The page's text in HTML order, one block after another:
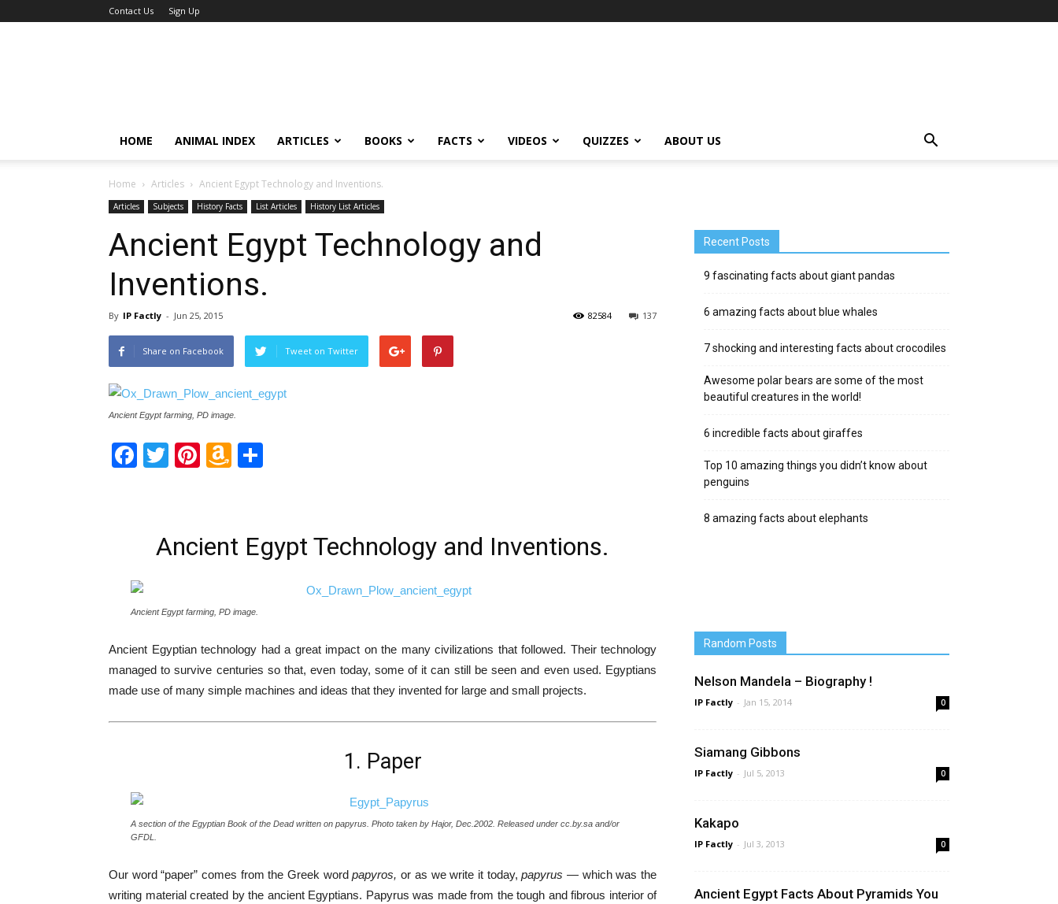
Contact Us Sign Up
HOME ANIMAL INDEX ARTICLES BOOKS FACTS VIDEOS QUIZZES ABOUT US
Home Articles Ancient Egypt Technology and Inventions.
Articles Subjects History Facts List Articles History List Articles
Ancient Egypt Technology and
Inventions.
By IP Factly - Jun 25, 2015 137
82584
Share on Facebook Tweet on Twitter
Ancient Egypt farming, PD image.
Facebook
TwitterPinterest
Amazon
Ancient Egypt Technology and Inventions.
Ancient Egypt farming, PD image.
Ancient Egyptian technology had a great impact on the many civilizations that followed. Their technology
managed to survive centuries so that, even today, some of it can still be seen and even used. Egyptians
made use of many simple machines and ideas that they invented for large and small projects.
1. Paper
A section of the Egyptian Book of the Dead written on papyrus. Photo taken by Hajor, Dec.2002. Released under cc.by.sa and/or
GFDL.
Our word “paper” comes from the Greek wordpapyros, or as we write it today,papyrus — which was the
writing material created by the ancient Egyptians. Papyrus was made from the tough and fibrous interior of
Recent Posts
9 fascinating facts about giant pandas
6 amazing facts about blue whales
7 shocking and interesting facts about crocodiles
Awesome polar bears are some of the most
beautiful creatures in the world!
6 incredible facts about giraffes
Top 10 amazing things you didn’t know about
penguins
8 amazing facts about elephants
Random Posts
Nelson Mandela – Biography !
IP Factly - Jan 15, 2014 0
Siamang Gibbons
IP Factly - Jul 5, 2013 0
Kakapo
IP Factly - Jul 3, 2013 0
Ancient Egypt Facts About Pyramids You